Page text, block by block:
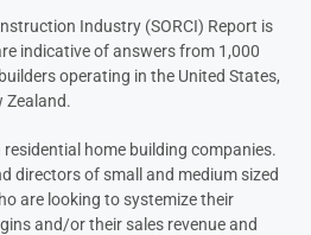
Industry (SORCI) Report is
indicative of answers from 1,000
builders operating in the United States,
Zealand.
home building companies.
directors of small and medium sized
are looking to systemize their
and/or their sales revenue and